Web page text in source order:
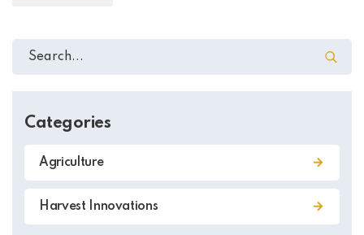
Categories
Agriculture
Harvest Innovations